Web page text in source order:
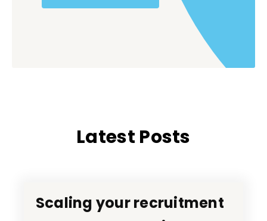
Latest Posts
RecTech
Scaling your recruitment
Scaling your recruitment